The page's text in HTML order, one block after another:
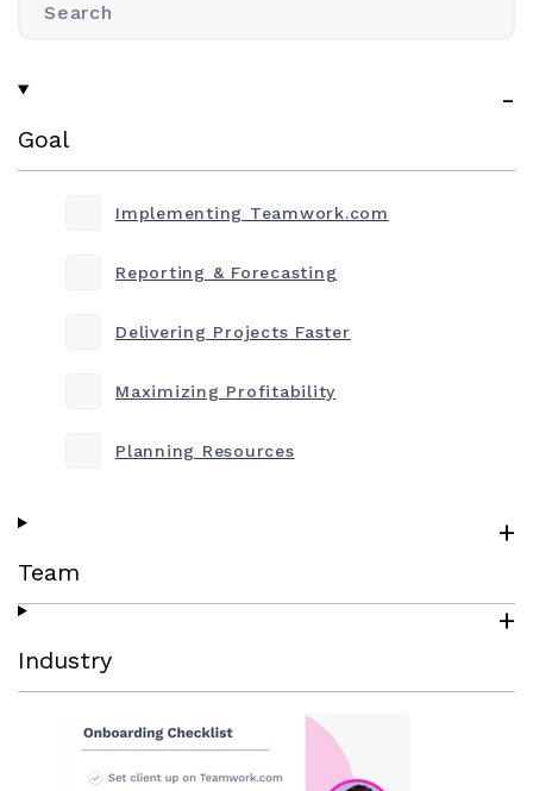
Search
Goal
Implementing Teamwork.com
Reporting & Forecasting
Delivering Projects Faster
Maximizing Profitability
Planning Resources
Team
Industry